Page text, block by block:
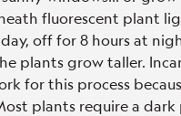
fluorescent plant
off for 8 hours at
plants grow taller.
for this process
plants require a